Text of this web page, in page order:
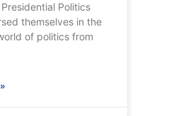
Politics
themselves in the
of politics from